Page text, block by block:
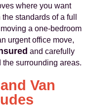
where you want
standards of a full
a one-bedroom
urgent office move,
and carefully
surrounding areas.
Van